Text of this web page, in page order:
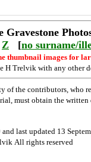
Gravestone
Z [no surname/
thumbnail images for
H Trelvik with any other
of the contributors,
must obtain the
and last updated 13
All rights reserved